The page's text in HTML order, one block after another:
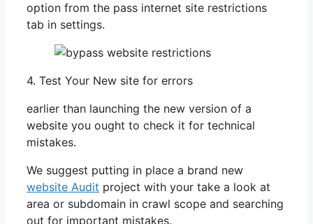
option from the pass internet site restrictions
tab in settings.
4. Test Your New site for errors
earlier than launching the new version of a
website you ought to check it for technical
mistakes.
We suggest putting in place a brand new
website Audit project with your take a look at
area or subdomain in crawl scope and searching
out for important mistakes.